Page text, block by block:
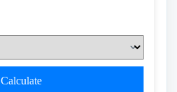
Calculate